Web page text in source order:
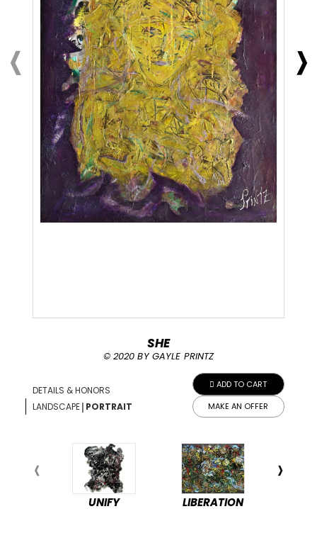
ADD TO CART
MAKE AN OFFER
SHE
© 2020 BY GAYLE PRINTZ
DETAILS & HONORS
LANDSCAPE| PORTRAIT
UNIFY LIBERATION